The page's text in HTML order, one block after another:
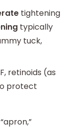
tightening
typically
tuck,
retinoids (as
protect